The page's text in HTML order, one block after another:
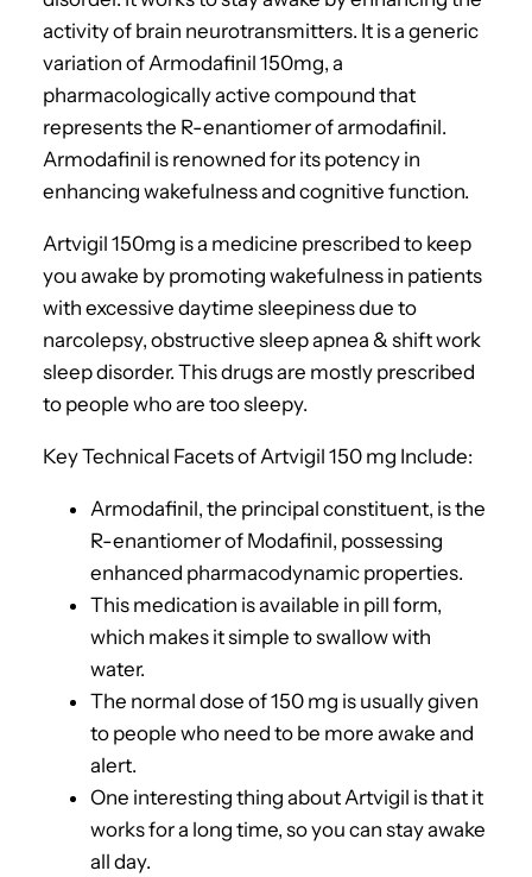
activity of brain neurotransmitters. It is a generic
variation of Armodafinil 150mg, a
pharmacologically active compound that
represents the R-enantiomer of armodafinil.
Armodafinil is renowned for its potency in
enhancing wakefulness and cognitive function.
Artvigil 150mg is a medicine prescribed to keep
you awake by promoting wakefulness in patients
with excessive daytime sleepiness due to
narcolepsy, obstructive sleep apnea & shift work
sleep disorder. This drugs are mostly prescribed
to people who are too sleepy.
Key Technical Facets of Artvigil 150 mg Include:
Armodafinil, the principal constituent, is the
R-enantiomer of Modafinil, possessing
enhanced pharmacodynamic properties.
This medication is available in pill form,
which makes it simple to swallow with
water.
The normal dose of 150 mg is usually given
to people who need to be more awake and
alert.
One interesting thing about Artvigil is that it
works for a long time, so you can stay awake
all day.